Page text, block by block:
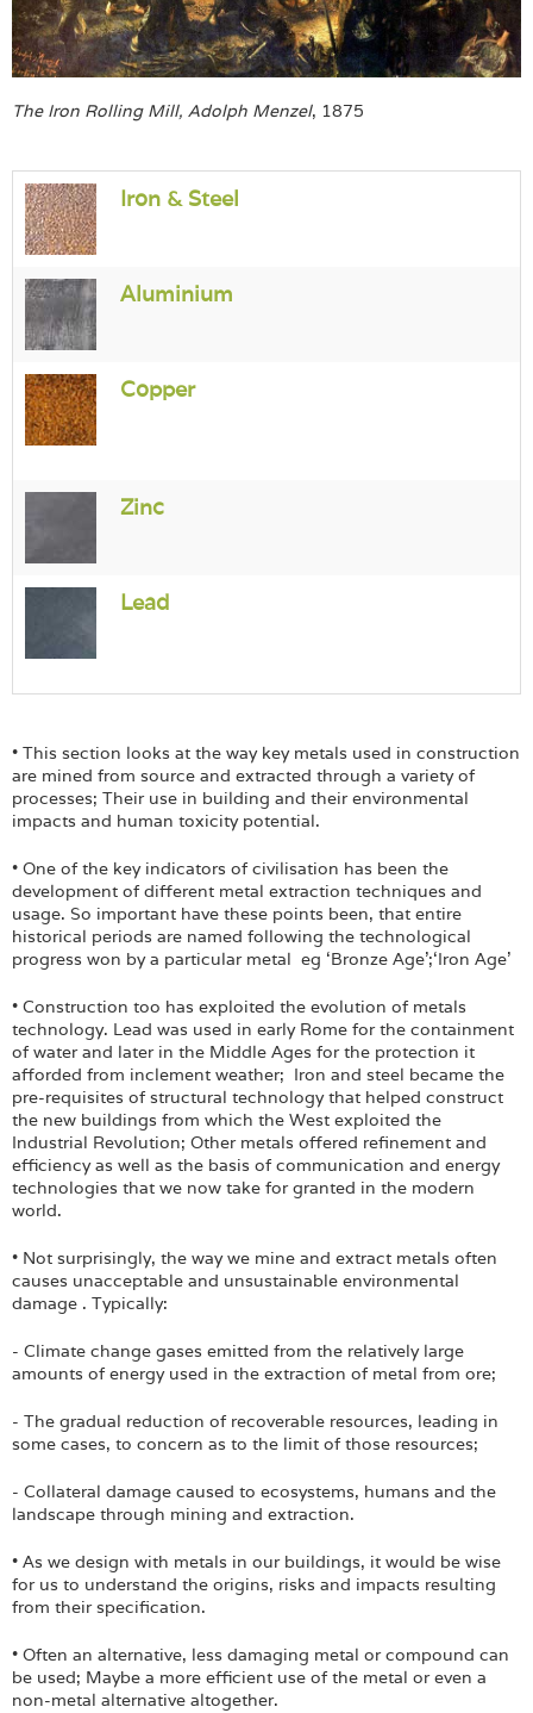
The Iron Rolling Mill, Adolph Menzel, 1875
Iron & Steel
Aluminium
Copper
Zinc
Lead
• This section looks at the way key metals used in construction
are mined from source and extracted through a variety of
processes; Their use in building and their environmental
impacts and human toxicity potential.
• One of the key indicators of civilisation has been the
development of different metal extraction techniques and
usage. So important have these points been, that entire
historical periods are named following the technological
progress won by a particular metal eg ‘Bronze Age’;‘Iron Age’
• Construction too has exploited the evolution of metals
technology. Lead was used in early Rome for the containment
of water and later in the Middle Ages for the protection it
afforded from inclement weather; Iron and steel became the
pre-requisites of structural technology that helped construct
the new buildings from which the West exploited the
Industrial Revolution; Other metals offered refinement and
efficiency as well as the basis of communication and energy
technologies that we now take for granted in the modern
world.
• Not surprisingly, the way we mine and extract metals often
causes unacceptable and unsustainable environmental
damage . Typically:
- Climate change gases emitted from the relatively large
amounts of energy used in the extraction of metal from ore;
- The gradual reduction of recoverable resources, leading in
some cases, to concern as to the limit of those resources;
- Collateral damage caused to ecosystems, humans and the
landscape through mining and extraction.
• As we design with metals in our buildings, it would be wise
for us to understand the origins, risks and impacts resulting
from their specification.
• Often an alternative, less damaging metal or compound can
be used; Maybe a more efficient use of the metal or even a
non-metal alternative altogether.